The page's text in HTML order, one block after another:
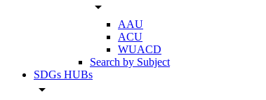
arrow_drop_down
AAU
ACU
WUACD
Search by Subject
SDGs HUBs
arrow_drop_down